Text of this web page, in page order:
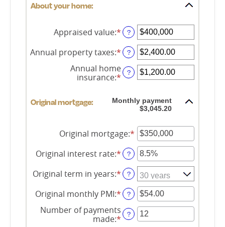
About your home:
Appraised value:*Enter
an
amount
between
$0
and
?
Annual property taxes:*Enter
an
amount
between
and
$100,000.00
?
Annual home
insurance:*Enter
amount
between
$0.00
$100,000.00
?
Original mortgage:
Monthly payment
$3,045.20
Original mortgage:* Enter
an
amount
between
$0
and
$250,000,000
Original interest rate:*Enter
an
amount
between
0%
and
50%
?
Original term in years:* ?
Original monthly PMI:*Enter
an
amount
between
?
Number of payments
made:*Enter
?